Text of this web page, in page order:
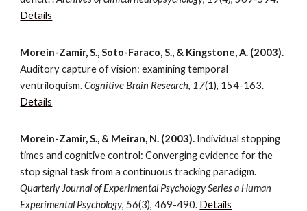
Details
Morein-Zamir, S., Soto-Faraco, S., & Kingstone, A. (2003).
Auditory capture of vision: examining temporal
ventriloquism.Cognitive Brain Research, 17(1), 154-163.
Details
Morein-Zamir, S., & Meiran, N. (2003). Individual stopping
times and cognitive control: Converging evidence for the
stop signal task from a continuous tracking paradigm.
Quarterly Journal of Experimental Psychology Series a Human
Experimental Psychology,56(3), 469-490. Details